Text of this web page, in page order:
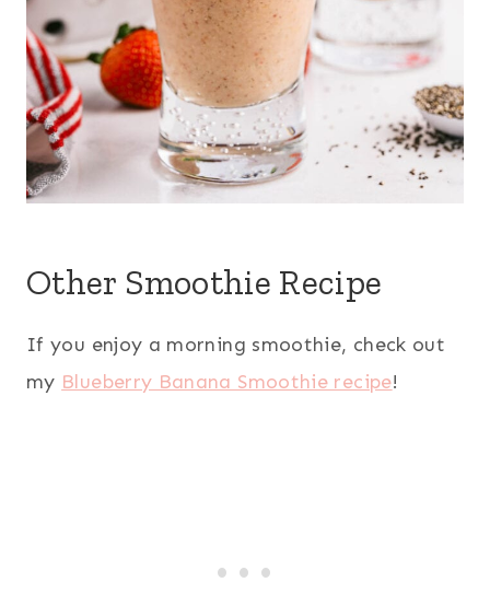
Other Smoothie Recipe
If you enjoy a morning smoothie, check out
my Blueberry Banana Smoothie recipe!